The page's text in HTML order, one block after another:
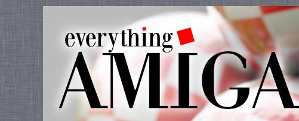
content
Everything
Amiga
Your
one
stop